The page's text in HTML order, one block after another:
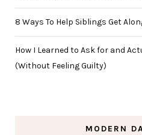
8 Ways To Help Siblings Get
How I Learned to Ask for and
(Without Feeling Guilty)
MODERN